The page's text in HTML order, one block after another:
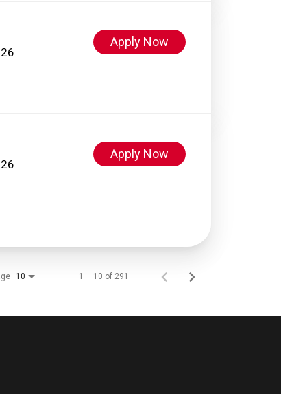
Apply Now
Apply Now
10 1 – 10 of 291